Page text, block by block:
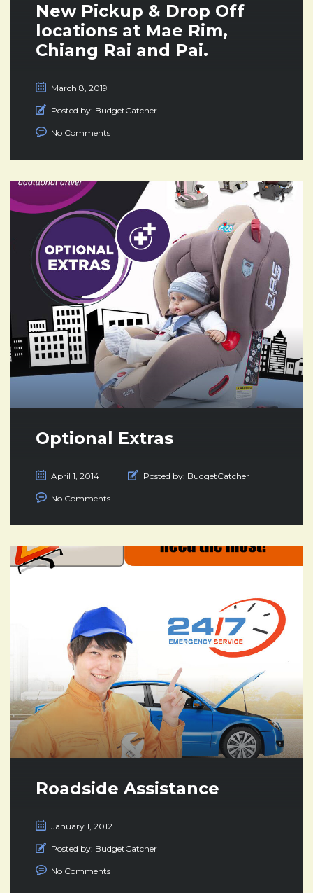
New Pickup & Drop Off
locations at Mae Rim,
Chiang Rai and Pai.
March 8, 2019
Posted by: BudgetCatcher
No Comments
Optional Extras
April 1, 2014 Posted by: BudgetCatcher
No Comments
Roadside Assistance
January 1, 2012
Posted by: BudgetCatcher
No Comments